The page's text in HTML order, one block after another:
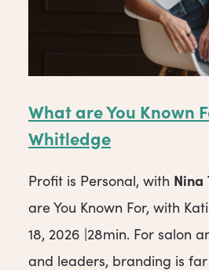
What are You Known
Whitledge
Profit is Personal, with Nina
are You Known For, with
18, 2026 |28min. For salon
and leaders, branding is